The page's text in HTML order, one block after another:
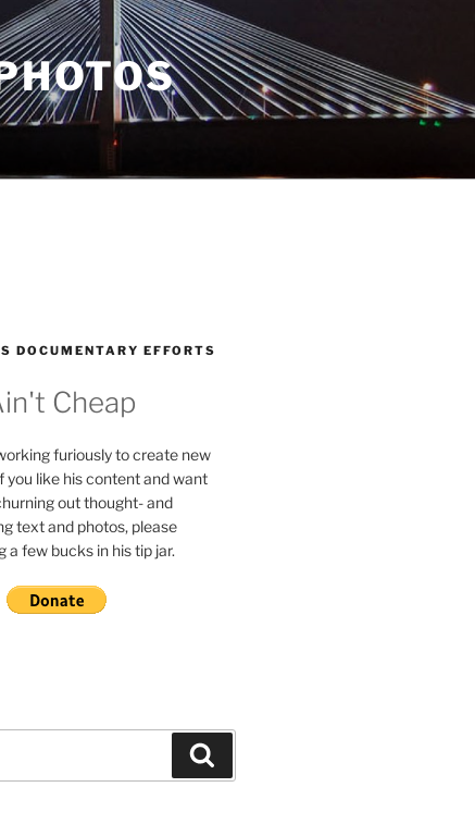
DOCUMENTARY EFFORTS
Cheap
furiously to create new
you like his content and want
out thought- and
text and photos, please
a few bucks in his tip jar.